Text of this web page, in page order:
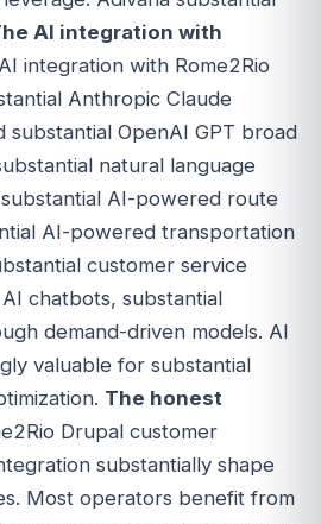
AI integration with
integration with Rome2Rio
Anthropic Claude
substantial OpenAI GPT broad
natural language
AI-powered route
AI-powered transportation
customer service
chatbots, substantial
demand-driven models. AI
valuable for substantial
The honest
Drupal customer
substantially shape
Most operators benefit from